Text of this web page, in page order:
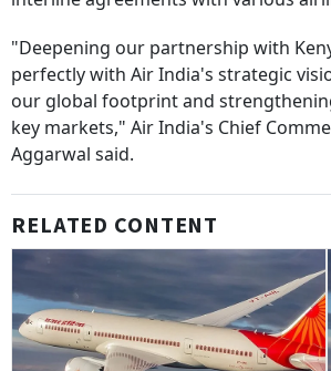
"Deepening our partnership with
perfectly with Air India's strategic
our global footprint and
key markets," Air India's Chief
Aggarwal said.
RELATED CONTENT